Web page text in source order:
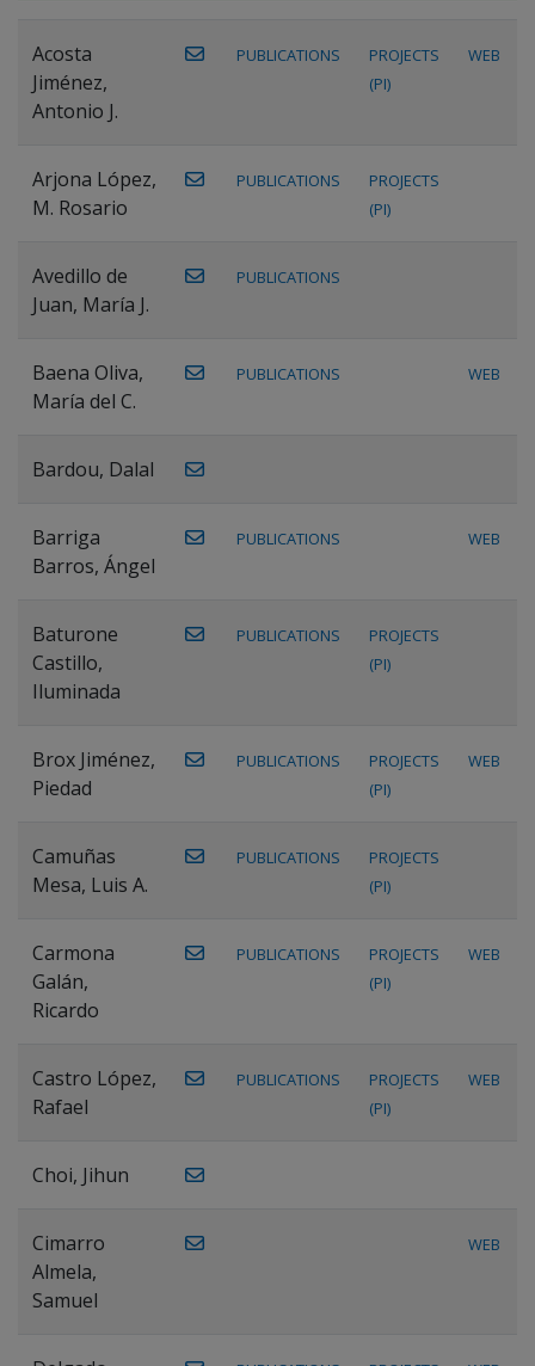
Acosta
Jiménez,
Antonio J.
PUBLICATIONS
PROJECTS
(PI)
WEB
Arjona López,
M. Rosario
PUBLICATIONS
PROJECTS
(PI)
Avedillo de
Juan, María J.
PUBLICATIONS
Baena Oliva,
María del C.
PUBLICATIONS WEB
Bardou, Dalal
Barriga
Barros, Ángel
PUBLICATIONS WEB
Baturone
Castillo,
Iluminada
PUBLICATIONS
PROJECTS
(PI)
Brox Jiménez,
Piedad
PUBLICATIONS
PROJECTS
(PI)
WEB
Camuñas
Mesa, Luis A.
PUBLICATIONS
PROJECTS
(PI)
Carmona
Galán,
Ricardo
PUBLICATIONS
PROJECTS
(PI)
WEB
Castro López,
Rafael
PUBLICATIONS
PROJECTS
(PI)
WEB
Choi, Jihun
Cimarro
Almela,
Samuel
WEB